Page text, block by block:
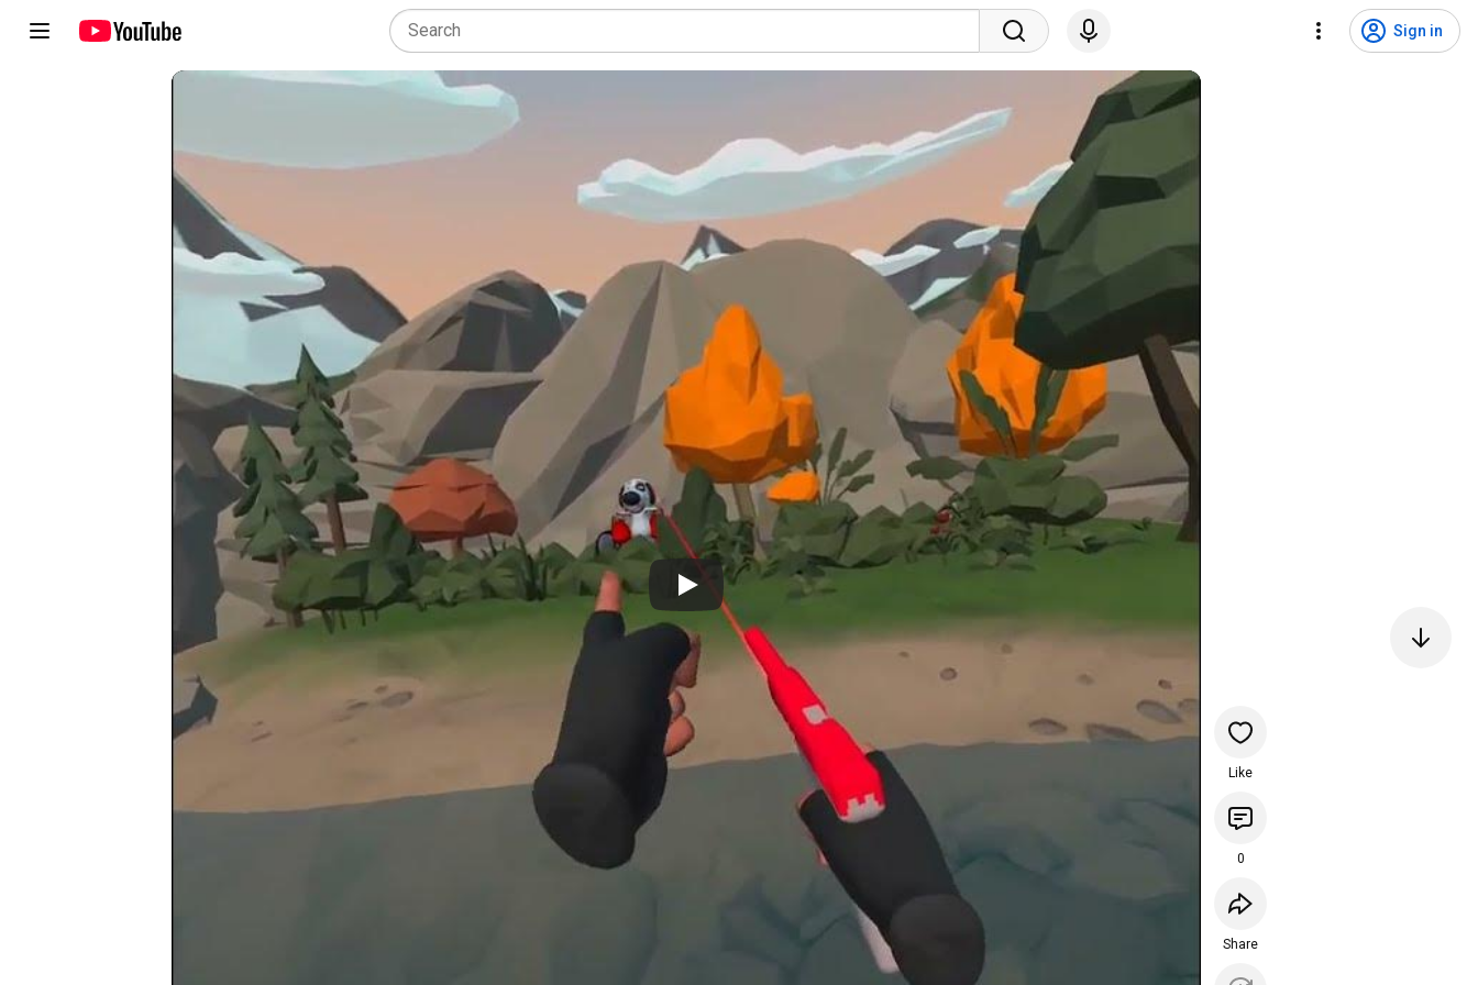
Sign in
Like
0
Share